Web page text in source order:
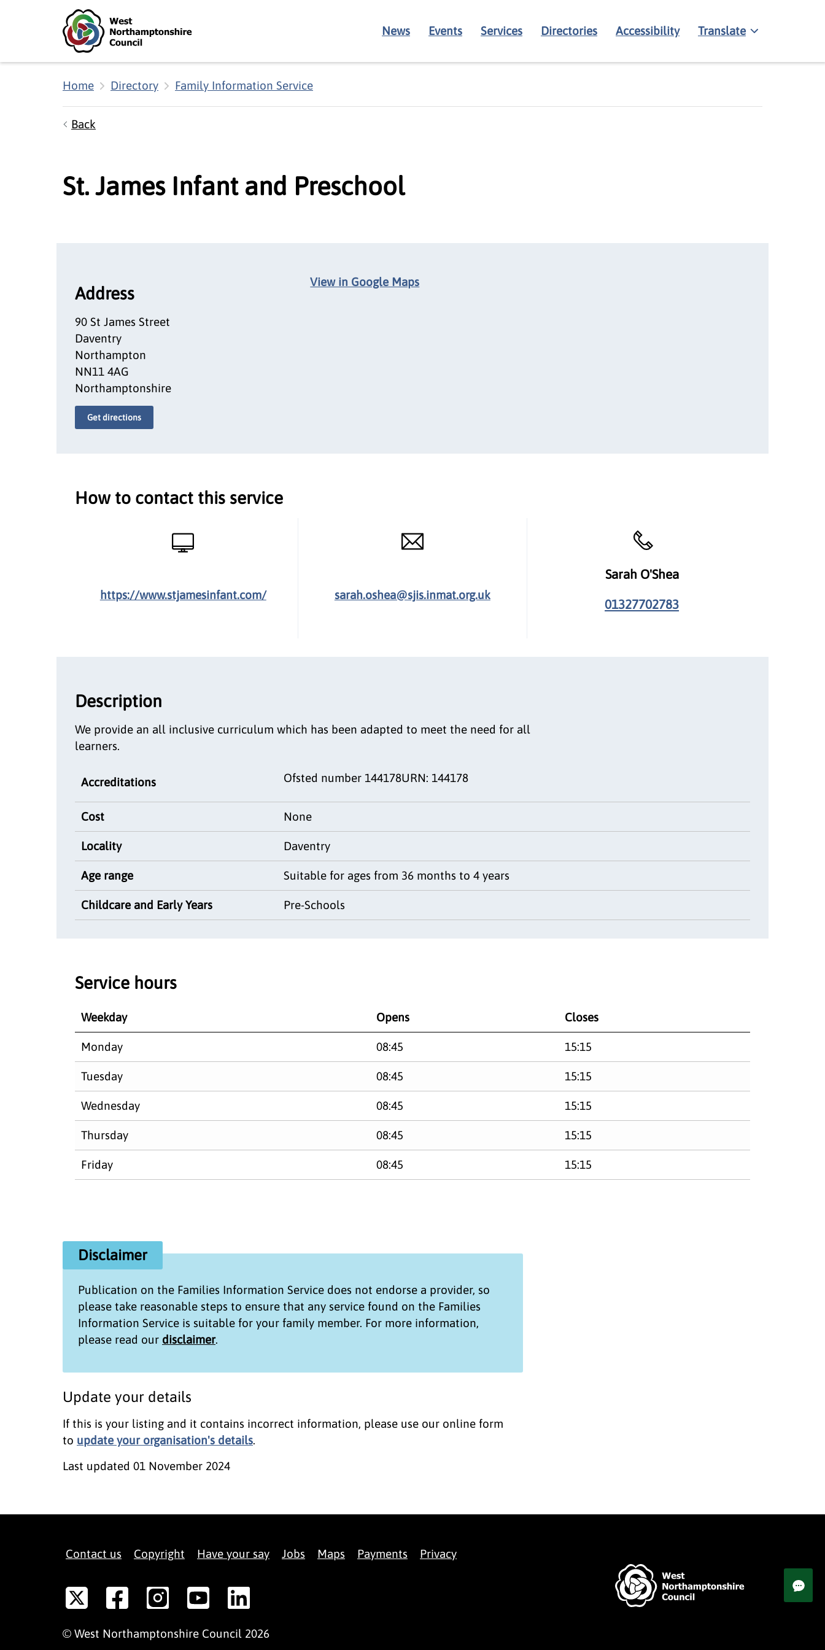
Skip to main content
Accessibility Statement
News Events Services Directories Accessibility Translate
Home Directory Family Information Service
Back
St. James Infant and Preschool
Address
90 St James Street
Daventry
Northampton
NN11 4AG
Northamptonshire
Get directions
View in Google Maps
How to contact this service
https://www.stjamesinfant.com/ sarah.oshea@sjis.inmat.org.uk
Sarah O'Shea
01327702783
Description
We provide an all inclusive curriculum which has been adapted to meet the need for all
learners.
Accreditations Ofsted number 144178URN: 144178
Cost None
Locality Daventry
Age range Suitable for ages from 36 months to 4 years
Childcare and Early Years Pre-Schools
Service hours
Weekday Opens Closes
Monday 08:45 15:15
Tuesday 08:45 15:15
Wednesday 08:45 15:15
Thursday 08:45 15:15
Friday 08:45 15:15
Disclaimer
Publication on the Families Information Service does not endorse a provider, so
please take reasonable steps to ensure that any service found on the Families
Information Service is suitable for your family member. For more information,
please read our disclaimer.
Update your details
If this is your listing and it contains incorrect information, please use our online form
to update your organisation's details.
Last updated 01 November 2024
Contact us Copyright Have your say Jobs Maps Payments Privacy
© West Northamptonshire Council 2026